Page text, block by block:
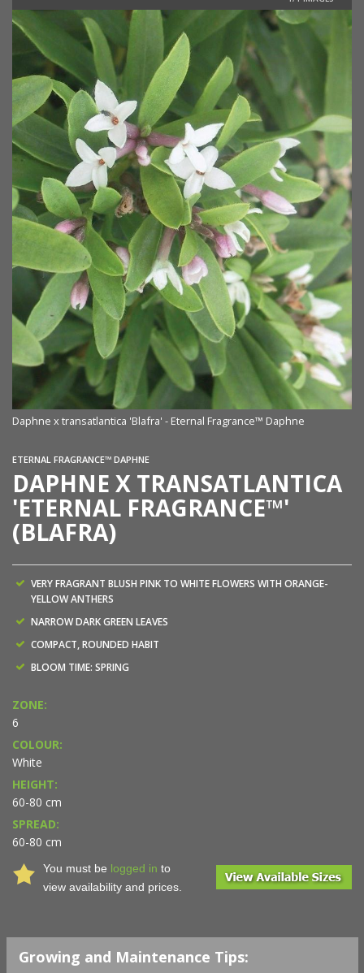
Daphne x transatlantica 'Blafra' - Eternal Fragrance™ Daphne
ETERNAL FRAGRANCE™ DAPHNE
DAPHNE X TRANSATLANTICA
'ETERNAL FRAGRANCE™'
(BLAFRA)
VERY FRAGRANT BLUSH PINK TO WHITE FLOWERS WITH ORANGE-
YELLOW ANTHERS
NARROW DARK GREEN LEAVES
COMPACT, ROUNDED HABIT
BLOOM TIME: SPRING
ZONE:
6
COLOUR:
White
HEIGHT:
60-80 cm
SPREAD:
60-80 cm
You must be logged in to
view availability and prices.
Growing and Maintenance Tips: